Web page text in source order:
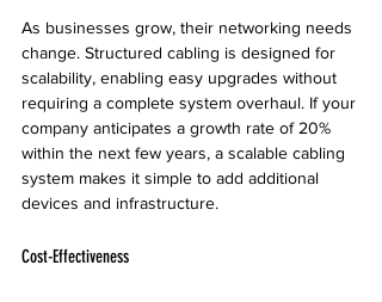
As businesses grow, their networking needs
change. Structured cabling is designed for
scalability, enabling easy upgrades without
requiring a complete system overhaul. If your
company anticipates a growth rate of 20%
within the next few years, a scalable cabling
system makes it simple to add additional
devices and infrastructure.
Cost-Effectiveness